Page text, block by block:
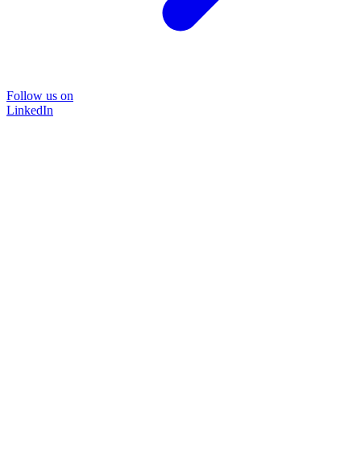
Follow us on
LinkedIn